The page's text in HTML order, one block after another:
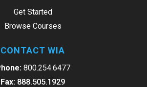
Get Started
Browse Courses
CONTACT WIA
800.254.6477
Fax: 888.505.1929